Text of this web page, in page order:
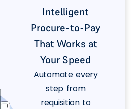
Intelligent
Procure-to-Pay
That Works at
Your Speed
Automate every
step from
requisition to